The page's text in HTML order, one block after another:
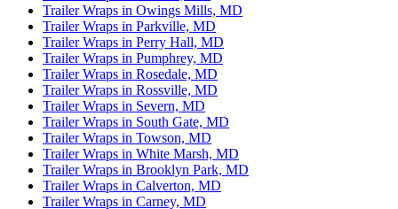
Trailer Wraps in Owings Mills, MD
Trailer Wraps in Parkville, MD
Trailer Wraps in Perry Hall, MD
Trailer Wraps in Pumphrey, MD
Trailer Wraps in Rosedale, MD
Trailer Wraps in Rossville, MD
Trailer Wraps in Severn, MD
Trailer Wraps in South Gate, MD
Trailer Wraps in Towson, MD
Trailer Wraps in White Marsh, MD
Trailer Wraps in Brooklyn Park, MD
Trailer Wraps in Calverton, MD
Trailer Wraps in Carney, MD